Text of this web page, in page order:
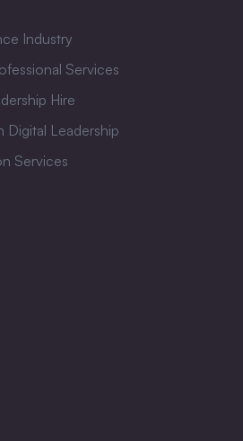
Industry
Services
Hire
Digital Leadership
Services